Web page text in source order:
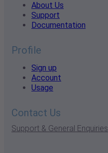
About Us
Support
Documentation
Profile
Sign up
Account
Usage
Contact Us
Support & General Enquiries